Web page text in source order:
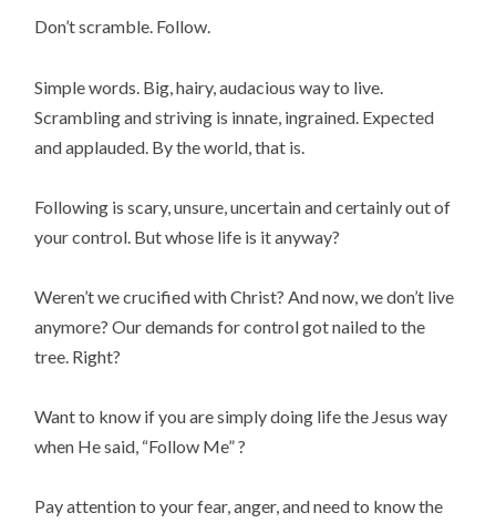
Don’t scramble. Follow.
Simple words. Big, hairy, audacious way to live.
Scrambling and striving is innate, ingrained. Expected
and applauded. By the world, that is.
Following is scary, unsure, uncertain and certainly out of
your control. But whose life is it anyway?
Weren’t we crucified with Christ? And now, we don’t live
anymore? Our demands for control got nailed to the
tree. Right?
Want to know if you are simply doing life the Jesus way
when He said, “Follow Me” ?
Pay attention to your fear, anger, and need to know the